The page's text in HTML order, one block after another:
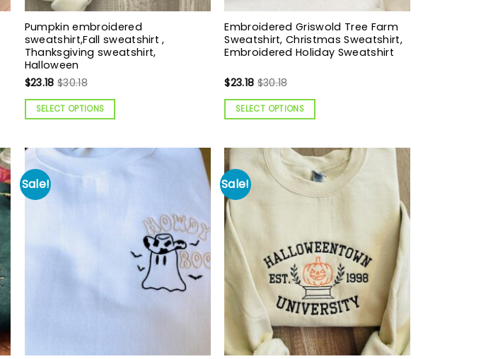
Pumpkin embroidered
sweatshirt,Fall sweatshirt ,
Thanksgiving sweatshirt,
Halloween
$23.18 $30.18
SELECT OPTIONS
Embroidered Griswold Tree Farm
Sweatshirt, Christmas Sweatshirt,
Embroidered Holiday Sweatshirt
$23.18 $30.18
SELECT OPTIONS
Sale! Sale!